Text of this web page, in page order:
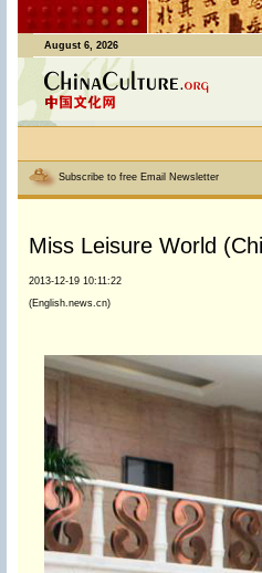
August 6, 2026
Subscribe to free Email Newsletter
Miss Leisure World
2013-12-19 10:11:22
(English.news.cn)